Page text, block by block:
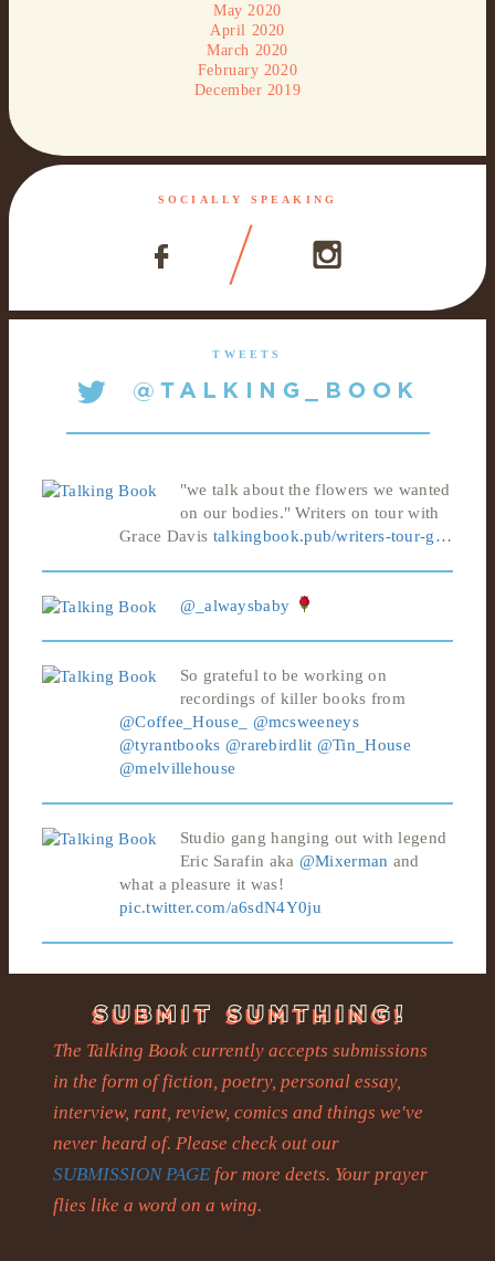
May 2020
April 2020
March 2020
February 2020
December 2019
SOCIALLY SPEAKING
TWEETS
"we talk about the flowers we wanted
on our bodies." Writers on tour with
Grace Davis talkingbook.pub/writers-tour-g…
@_alwaysbaby
So grateful to be working on
recordings of killer books from
@Coffee_House_
@mcsweeneys
@tyrantbooks @rarebirdlit @Tin_House
@melvillehouse
Studio gang hanging out with legend
Eric Sarafin aka @Mixerman and
what a pleasure it was!
pic.twitter.com/a6sdN4Y0ju
The Talking Book currently accepts submissions
in the form of fiction, poetry, personal essay,
interview, rant, review, comics and things we've
never heard of. Please check out our
SUBMISSION PAGE for more deets. Your prayer
flies like a word on a wing.